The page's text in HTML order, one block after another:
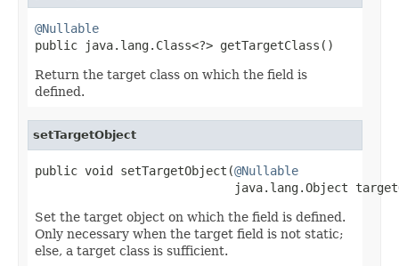
@Nullable
public java.lang.Class<?> getTargetClass()
Return the target class on which the field is
defined.
setTargetObject
public void setTargetObject(@Nullable
java.lang.Object
Set the target object on which the field is defined.
Only necessary when the target field is not static;
else, a target class is sufficient.